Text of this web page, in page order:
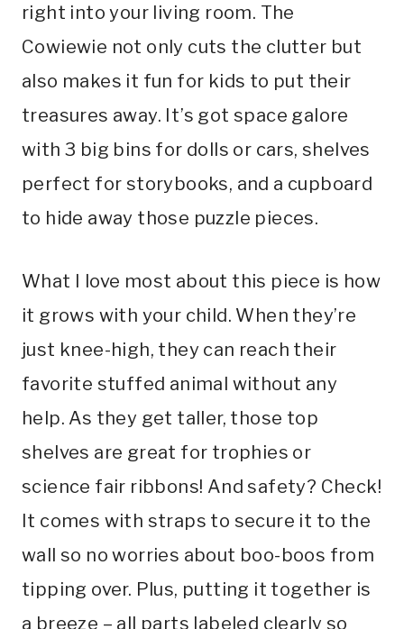
right into your living room. The
Cowiewie not only cuts the clutter but
also makes it fun for kids to put their
treasures away. It’s got space galore
with 3 big bins for dolls or cars, shelves
perfect for storybooks, and a cupboard
to hide away those puzzle pieces.
What I love most about this piece is how
it grows with your child. When they’re
just knee-high, they can reach their
favorite stuffed animal without any
help. As they get taller, those top
shelves are great for trophies or
science fair ribbons! And safety? Check!
It comes with straps to secure it to the
wall so no worries about boo-boos from
tipping over. Plus, putting it together is
a breeze – all parts labeled clearly so